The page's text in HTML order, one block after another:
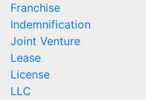
Franchise
Indemnification
Joint Venture
Lease
License
LLC